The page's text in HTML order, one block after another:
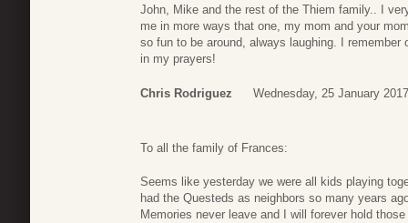
John, Mike and the rest of the Thiem family.. I
me in more ways that one, my mom and your
so fun to be around, always laughing. I
in my prayers!
Chris Rodriguez Wednesday, 25 January
To all the family of Frances:
Seems like yesterday we were all kids playing
had the Questeds as neighbors so many years
Memories never leave and I will forever hold